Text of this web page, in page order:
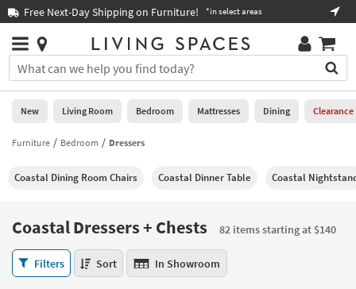
you
are
using
having
using
please
877-
266-
Free Next-Day Shipping on Furniture! *in select areas
Stores
×
You
can
search
for
by
into
Or
you
can
use
Help
Stores
0
New
Living
Bedroom
Mattresses
New Living Room Bedroom Mattresses Dining Clearance
Furniture Bedroom Dressers
Coastal Dining Room Chairs Coastal Dinner Table Coastal
Coastal Dressers + Chests
82 items starting at $140
Coastal
Dressers
Filters Sort In Showroom